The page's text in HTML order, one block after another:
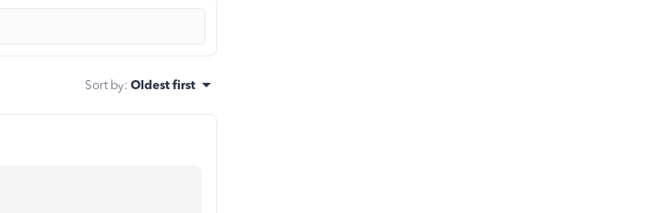
Sort by: Oldest first